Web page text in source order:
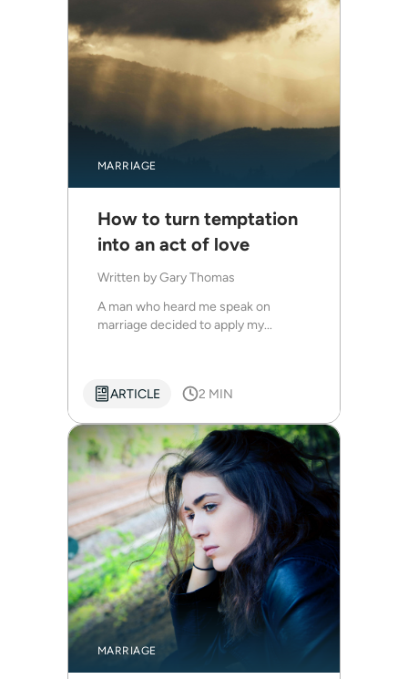
MARRIAGE
How to turn temptation
into an act of love
Written byGary Thomas
A man who heard me speak on
marriage decided to apply my...
ARTICLE 2 MIN
MARRIAGE